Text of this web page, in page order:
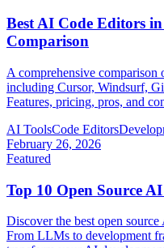
Best AI Code Editors
Comparison
A comprehensive
including Cursor, Windsurf,
Features, pricing, pros, and
AI ToolsCode Editors
February 26, 2026
Featured
Top 10 Open Source
Discover the best open
From LLMs to development